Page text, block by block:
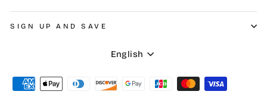
SIGN UP AND SAVE
Language
English